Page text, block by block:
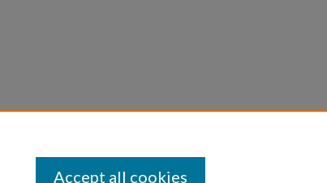
Accept all cookies